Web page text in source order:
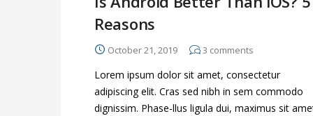
Reasons
October 21, 2019 3 comments
Lorem ipsum dolor sit amet, consectetur
adipiscing elit. Cras sed nibh in sem commodo
dignissim. Phase-llus ligula dui, maximus sit